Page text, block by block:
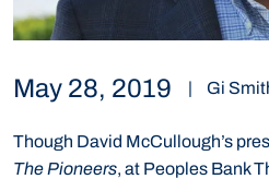
May 28, 2019 | Gi
Though David McCullough’s
The Pioneers, at Peoples Bank